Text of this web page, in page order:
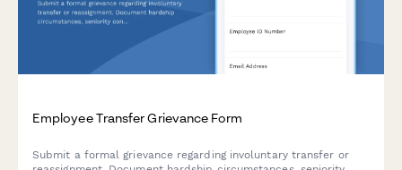
Employee Transfer Grievance Form
Submit a formal grievance regarding involuntary transfer or